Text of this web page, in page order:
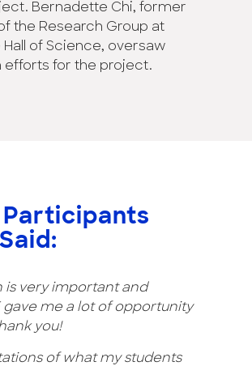
Bernadette Chi, former
the Research Group at
of Science, oversaw
efforts for the project.
Participants
is very important and
gave me a lot of opportunity
you!
of what my students